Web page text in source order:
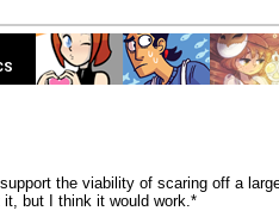
the viability of scaring off a
but I think it would work.*